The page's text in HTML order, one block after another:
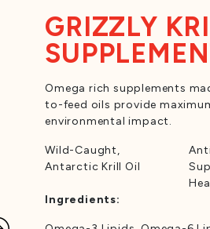
GRIZZLY
Omega rich supplements
to-feed oils provide
environmental impact.
Wild-Caught,
Antarctic Krill Oil
Ingredients: